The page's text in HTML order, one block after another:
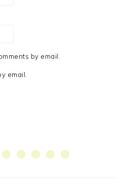
by email.
email.